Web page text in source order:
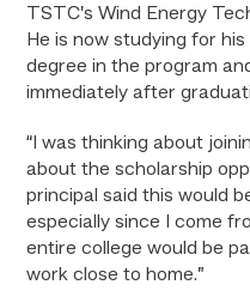
TSTC’s Wind Energy
He is now studying for
degree in the program
immediately after
“I was thinking about
about the scholarship
principal said this would
especially since I come
entire college would be
work close to home.”